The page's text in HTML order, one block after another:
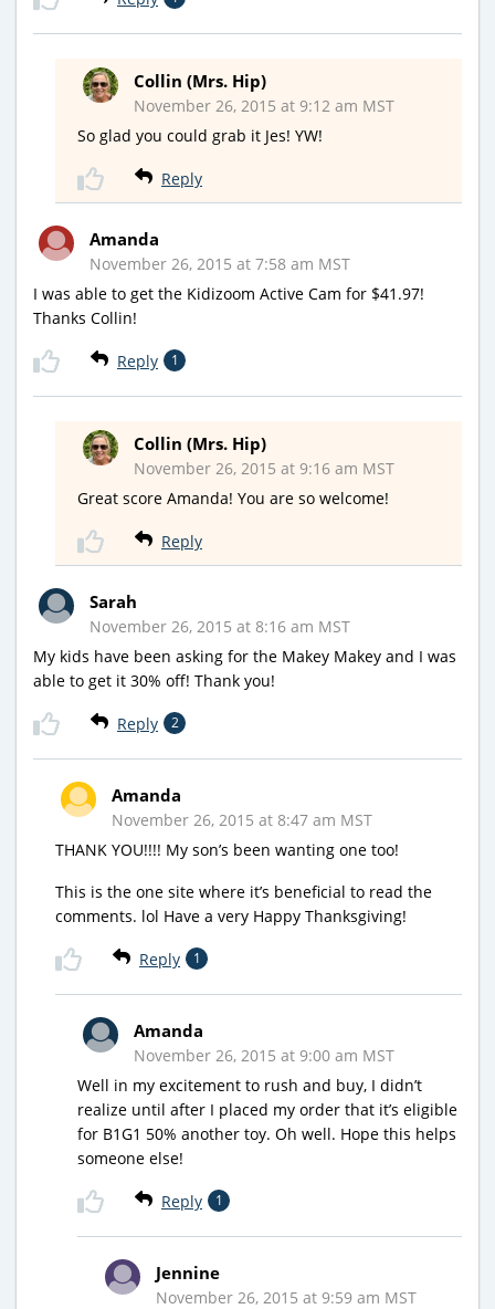
Collin (Mrs. Hip)
November 26, 2015 at 9:12 am MST
So glad you could grab it Jes! YW!
Reply
Amanda
November 26, 2015 at 7:58 am MST
I was able to get the Kidizoom Active Cam for $41.97!
Thanks Collin!
Reply 1
Collin (Mrs. Hip)
November 26, 2015 at 9:16 am MST
Great score Amanda! You are so welcome!
Reply
Sarah
November 26, 2015 at 8:16 am MST
My kids have been asking for the Makey Makey and I was
able to get it 30% off! Thank you!
Reply 2
Amanda
November 26, 2015 at 8:47 am MST
THANK YOU!!!! My son’s been wanting one too!
This is the one site where it’s beneficial to read the
comments. lol Have a very Happy Thanksgiving!
Reply 1
Amanda
November 26, 2015 at 9:00 am MST
Well in my excitement to rush and buy, I didn’t
realize until after I placed my order that it’s eligible
for B1G1 50% another toy. Oh well. Hope this helps
someone else!
Reply 1
Jennine
November 26, 2015 at 9:59 am MST